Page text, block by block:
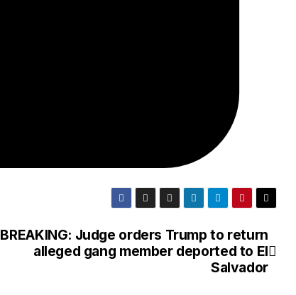
BREAKING: Judge orders Trump to return
alleged gang member deported to El
Salvador